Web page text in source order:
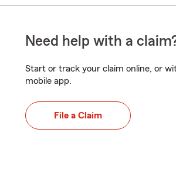
Need help with a
Start or track your claim online, or
mobile app.
File a Claim